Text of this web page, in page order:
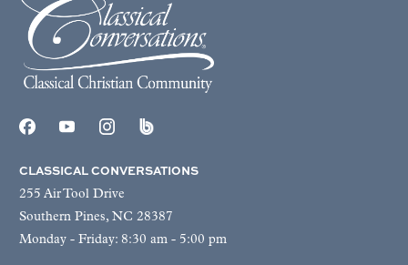
CLASSICAL CONVERSATIONS
255 Air Tool Drive
Southern Pines, NC 28387
Monday - Friday: 8:30 am - 5:00 pm